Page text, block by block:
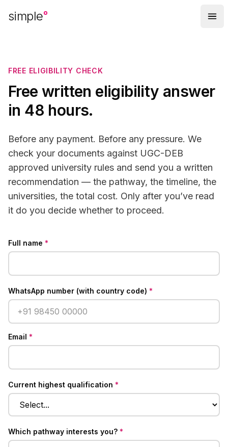
simple
FREE ELIGIBILITY CHECK
Free written eligibility answer
in 48 hours.
Before any payment. Before any pressure. We
check your documents against UGC-DEB
approved university rules and send you a written
recommendation — the pathway, the timeline, the
universities, the total cost. Only after you’ve read
it do you decide whether to proceed.
Full name *
WhatsApp number (with country code) *
Email *
Current highest qualification *
Which pathway interests you? *